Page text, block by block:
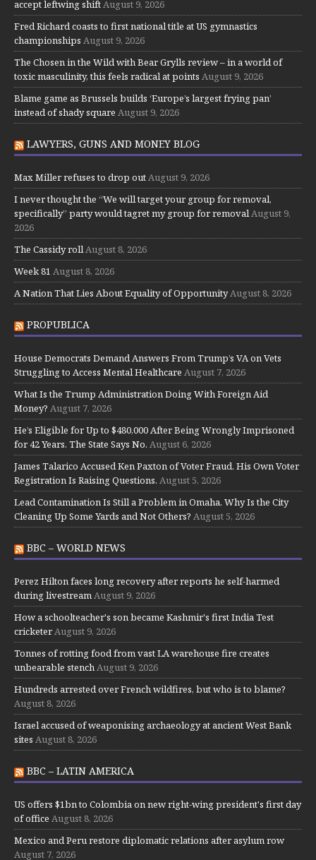
accept leftwing shift August 9, 2026
Fred Richard coasts to first national title at US gymnastics
championships August 9, 2026
The Chosen in the Wild with Bear Grylls review – in a world of
toxic masculinity, this feels radical at points August 9, 2026
Blame game as Brussels builds ‘Europe’s largest frying pan’
instead of shady square August 9, 2026
LAWYERS, GUNS AND MONEY BLOG
Max Miller refuses to drop out August 9, 2026
I never thought the “We will target your group for removal,
specifically” party would tagret my group for removal August 9,
2026
The Cassidy roll August 8, 2026
Week 81 August 8, 2026
A Nation That Lies About Equality of Opportunity August 8, 2026
PROPUBLICA
House Democrats Demand Answers From Trump’s VA on Vets
Struggling to Access Mental Healthcare August 7, 2026
What Is the Trump Administration Doing With Foreign Aid
Money? August 7, 2026
He’s Eligible for Up to $480,000 After Being Wrongly Imprisoned
for 42 Years. The State Says No. August 6, 2026
James Talarico Accused Ken Paxton of Voter Fraud. His Own Voter
Registration Is Raising Questions. August 5, 2026
Lead Contamination Is Still a Problem in Omaha. Why Is the City
Cleaning Up Some Yards and Not Others? August 5, 2026
BBC – WORLD NEWS
Perez Hilton faces long recovery after reports he self-harmed
during livestream August 9, 2026
How a schoolteacher's son became Kashmir's first India Test
cricketer August 9, 2026
Tonnes of rotting food from vast LA warehouse fire creates
unbearable stench August 9, 2026
Hundreds arrested over French wildfires, but who is to blame?
August 8, 2026
Israel accused of weaponising archaeology at ancient West Bank
sites August 8, 2026
BBC – LATIN AMERICA
US offers $1bn to Colombia on new right-wing president's first day
of office August 8, 2026
Mexico and Peru restore diplomatic relations after asylum row
August 7, 2026